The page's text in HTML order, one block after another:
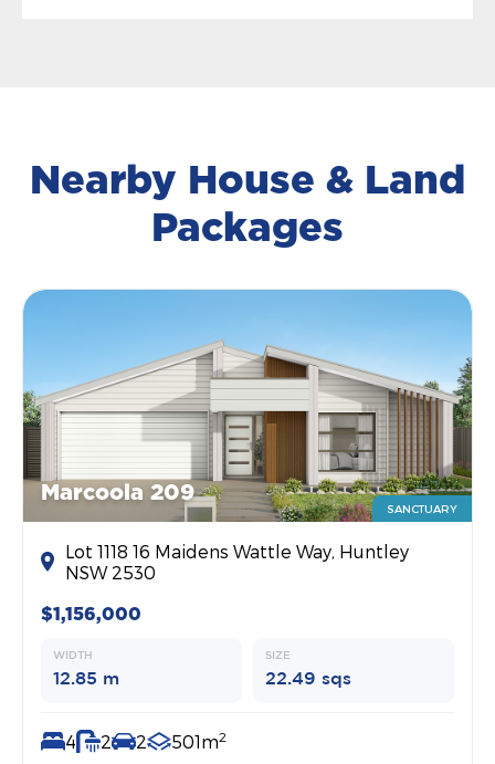
Nearby House & Land
Packages
Marcoola 209
SANCTUARY
Lot 1118 16 Maidens Wattle Way, Huntley
NSW 2530
$1,156,000
WIDTH
12.85 m
SIZE
22.49 sqs
4 2 2 501m2